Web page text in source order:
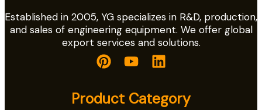
Established in 2005, YG specializes in R&D, production,
and sales of engineering equipment. We offer global
export services and solutions.
Product Category